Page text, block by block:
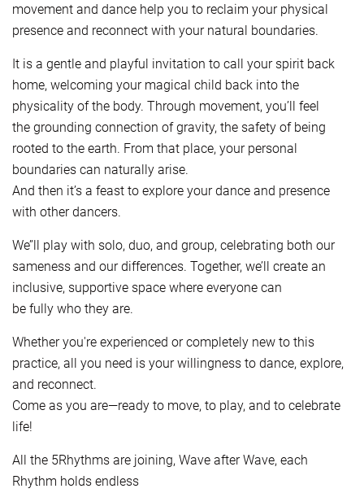
movement and dance help you to reclaim your physical
presence and reconnect with your natural boundaries.
It is a gentle and playful invitation to call your spirit back
home, welcoming your magical child back into the
physicality of the body. Through movement, you’ll feel
the grounding connection of gravity, the safety of being
rooted to the earth. From that place, your personal
boundaries can naturally arise.
And then it’s a feast to explore your dance and presence
with other dancers.
We’’ll play with solo, duo, and group, celebrating both our
sameness and our differences. Together, we’ll create an
inclusive, supportive space where everyone can
be fully who they are.
Whether you're experienced or completely new to this
practice, all you need is your willingness to dance, explore,
and reconnect.
Come as you are—ready to move, to play, and to celebrate
life!
All the 5Rhythms are joining, Wave after Wave, each
Rhythm holds endless